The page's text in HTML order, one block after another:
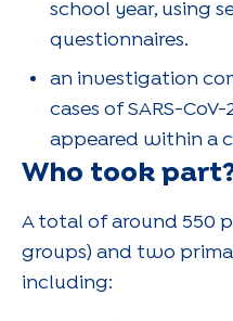
school year, using
questionnaires.
an investigation
cases of SARS-
appeared within a
Who took
A total of around 550
groups) and two
including: